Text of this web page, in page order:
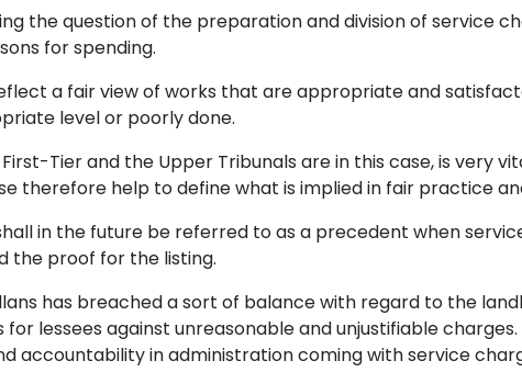
the question of the preparation and division of service
for spending.
a fair view of works that are appropriate and
level or poorly done.
Tier and the Upper Tribunals are in this case, is very
therefore help to define what is implied in fair practice
in the future be referred to as a precedent when
the proof for the listing.
has breached a sort of balance with regard to the
lessees against unreasonable and unjustifiable
accountability in administration coming with service